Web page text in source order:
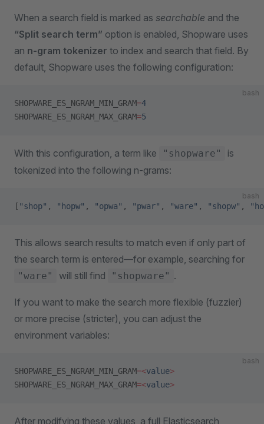
When a search field is marked as searchable and the
“Split search term” option is enabled, Shopware uses
an n-gram tokenizer to index and search that field. By
default, Shopware uses the following configuration:
bash
SHOPWARE_ES_NGRAM_MIN_GRAM=4
SHOPWARE_ES_NGRAM_MAX_GRAM=5
With this configuration, a term like "shopware"
is
tokenized into the following n-grams:
bash
[ "shop" , "hopw" , "opwa" , "pwar" , "ware" , "shopw" ,
This allows search results to match even if only part of
the search term is entered—for example, searching for
"ware" will still find "shopware" .
If you want to make the search more flexible (fuzzier)
or more precise (stricter), you can adjust the
environment variables:
bash
SHOPWARE_ES_NGRAM_MIN_GRAM=<value>
SHOPWARE_ES_NGRAM_MAX_GRAM=<value>
After modifying these values, a full Elasticsearch